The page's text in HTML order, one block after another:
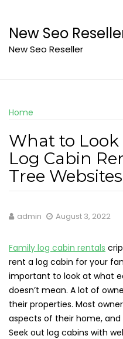
content
New Seo
New Seo Reseller
Home
What to
Log Cabin
Tree Websites
admin August 3, 2022
Family log cabin rentals
rent a log cabin for your
important to look at what
doesn’t mean. A lot of
their properties. Most
aspects of their home,
Seek out log cabins with